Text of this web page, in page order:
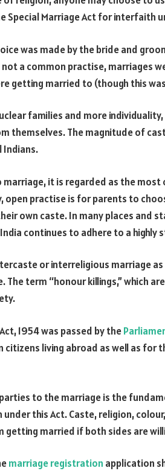
Special Marriage Act for interfaith
was made by the bride and
a common practise, marriages
getting married to (though this
families and more
themselves. The magnitude of
Indians.
marriage, it is regarded as the
open practise is for parents to
own caste. In many places and
continues to adhere to a highly
or interreligious marriage
The term “honour killings,” which
1954 was passed by the
citizens living abroad as well as for
to the marriage is the
this Act. Caste, religion,
getting married if both sides are
marriage registration application